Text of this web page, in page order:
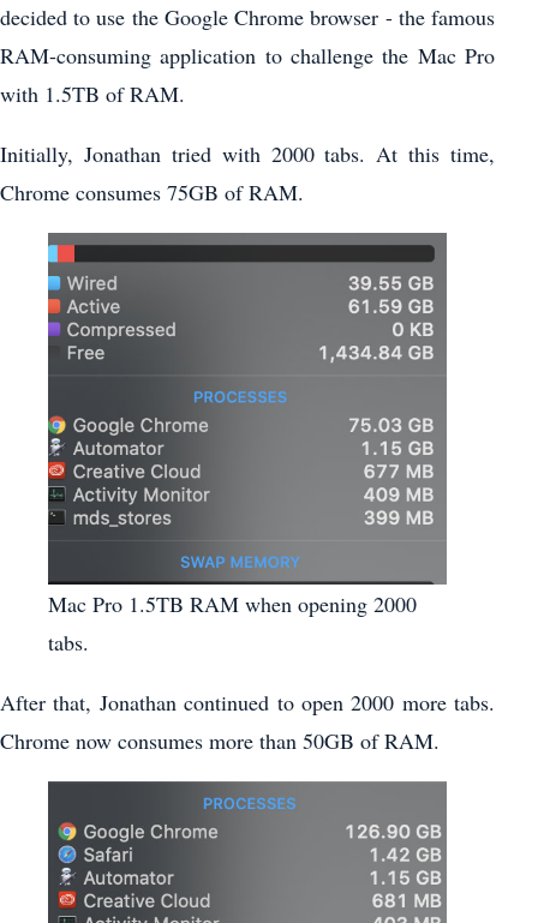
decided to use the Google Chrome browser - the famous
RAM-consuming application to challenge the Mac Pro
with 1.5TB of RAM.
Initially, Jonathan tried with 2000 tabs. At this time,
Chrome consumes 75GB of RAM.
Mac Pro 1.5TB RAM when opening 2000
tabs.
After that, Jonathan continued to open 2000 more tabs.
Chrome now consumes more than 50GB of RAM.